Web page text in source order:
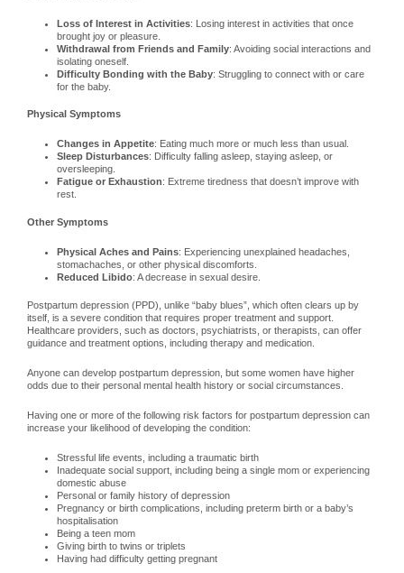
Loss of Interest in Activities: Losing interest in activities that once
brought joy or pleasure.
Withdrawal from Friends and Family: Avoiding social interactions and
isolating oneself.
Difficulty Bonding with the Baby: Struggling to connect with or care
for the baby.
Physical Symptoms
Changes in Appetite: Eating much more or much less than usual.
Sleep Disturbances: Difficulty falling asleep, staying asleep, or
oversleeping.
Fatigue or Exhaustion: Extreme tiredness that doesn’t improve with
rest.
Other Symptoms
Physical Aches and Pains: Experiencing unexplained headaches,
stomachaches, or other physical discomforts.
Reduced Libido: A decrease in sexual desire.
Postpartum depression (PPD), unlike “baby blues”, which often clears up by
itself, is a severe condition that requires proper treatment and support.
Healthcare providers, such as doctors, psychiatrists, or therapists, can offer
guidance and treatment options, including therapy and medication.
Anyone can develop postpartum depression, but some women have higher
odds due to their personal mental health history or social circumstances.
Having one or more of the following risk factors for postpartum depression can
increase your likelihood of developing the condition:
Stressful life events, including a traumatic birth
Inadequate social support, including being a single mom or experiencing
domestic abuse
Personal or family history of depression
Pregnancy or birth complications, including preterm birth or a baby’s
hospitalisation
Being a teen mom
Giving birth to twins or triplets
Having had difficulty getting pregnant